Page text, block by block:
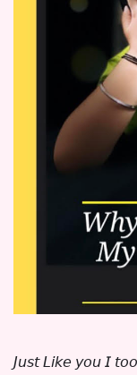
𝘑𝘶𝘴𝘵 𝘓𝘪𝘬𝘦 𝘺𝘰𝘶 𝘐